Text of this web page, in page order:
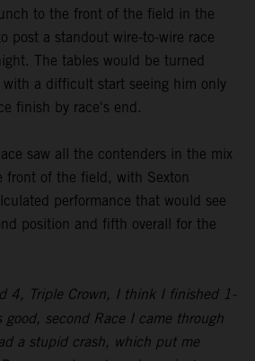
to the front of the field in the
post a standout wire-to-wire race
The tables would be turned
with a difficult start seeing him only
finish by race's end.
saw all the contenders in the mix
front of the field, with Sexton
performance that would see
position and fifth overall for the
4, Triple Crown, I think I finished 1-
good, second Race I came through
a stupid crash, which put me